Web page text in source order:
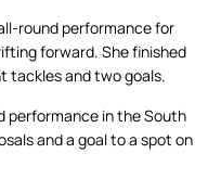
round performance for
forward. She finished
tackles and two goals.
performance in the South
and a goal to a spot on